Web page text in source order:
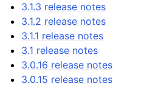
3.1.3 release notes
3.1.2 release notes
3.1.1 release notes
3.1 release notes
3.0.16 release notes
3.0.15 release notes